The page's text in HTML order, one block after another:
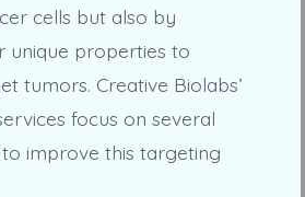
cells but also by
unique properties to
tumors. Creative Biolabs’
focus on several
improve this targeting